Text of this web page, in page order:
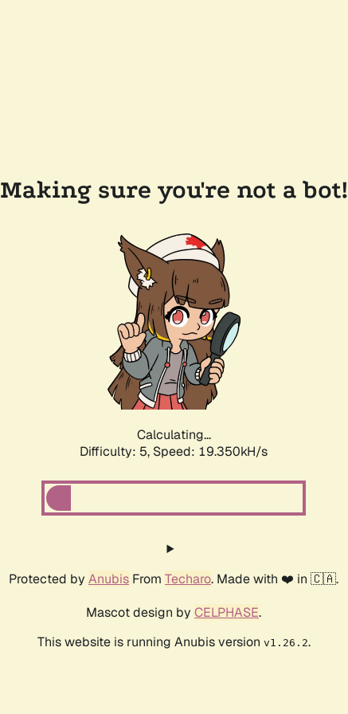
Making sure you're not a bot!
Calculating...
Difficulty: 5, Speed: 19.350kH/s
Protected by Anubis From Techaro. Made with ❤️ in 🇨🇦.
Mascot design by CELPHASE.
This website is running Anubis version v1.26.2.